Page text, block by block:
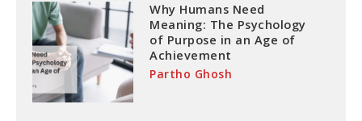
Why Humans Need
Meaning: The Psychology
of Purpose in an Age of
Achievement
Partho Ghosh